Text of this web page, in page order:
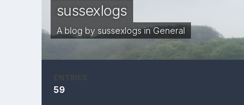
sussexlogs
A blog by sussexlogsinGeneral
59